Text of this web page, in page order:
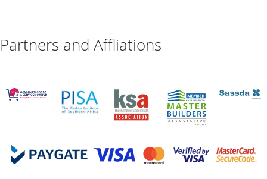
Partners and Affliations